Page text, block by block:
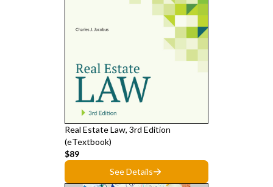
Real Estate Law, 3rd Edition
(eTextbook)
$89
See Details